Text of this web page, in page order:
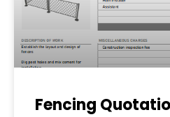
Fencing